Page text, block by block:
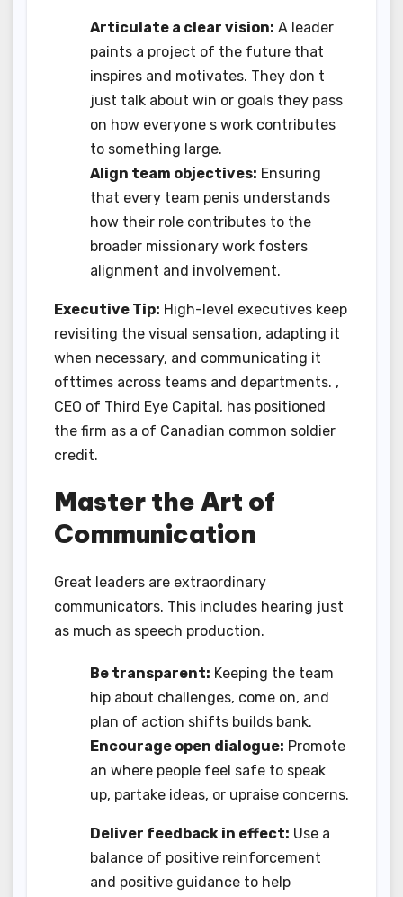
Articulate a clear vision: A leader
paints a project of the future that
inspires and motivates. They don t
just talk about win or goals they pass
on how everyone s work contributes
to something large.
Align team objectives: Ensuring
that every team penis understands
how their role contributes to the
broader missionary work fosters
alignment and involvement.
Executive Tip: High-level executives keep
revisiting the visual sensation, adapting it
when necessary, and communicating it
ofttimes across teams and departments. ,
CEO of Third Eye Capital, has positioned
the firm as a of Canadian common soldier
credit.
Master the Art of
Communication
Great leaders are extraordinary
communicators. This includes hearing just
as much as speech production.
Be transparent: Keeping the team
hip about challenges, come on, and
plan of action shifts builds bank.
Encourage open dialogue: Promote
an where people feel safe to speak
up, partake ideas, or upraise concerns.
Deliver feedback in effect: Use a
balance of positive reinforcement
and positive guidance to help